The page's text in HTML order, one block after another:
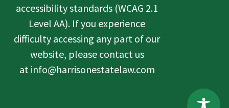
accessibility standards (WCAG 2.1
Level AA). If you experience
difficulty accessing any part of our
website, please contact us
at info@harrisonestatelaw.com